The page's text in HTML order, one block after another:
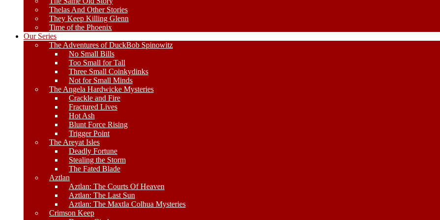
Thelas And Other Stories
They Keep Killing Glenn
Time of the Phoenix
Our Series
The Adventures of DuckBob Spinowitz
No Small Bills
Too Small for Tall
Three Small Coinkydinks
Not for Small Minds
The Angela Hardwicke Mysteries
Crackle and Fire
Fractured Lives
Hot Ash
Blunt Force Rising
Trigger Point
The Areyat Isles
Deadly Fortune
Stealing the Storm
The Fated Blade
Aztlan
Aztlan: The Courts Of Heaven
Aztlan: The Last Sun
Aztlan: The Maxtla Colhua Mysteries
Crimson Keep